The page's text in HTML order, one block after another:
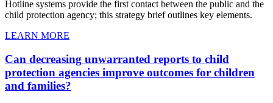
Hotline systems provide the first contact between the public and the
child protection agency; this strategy brief outlines key elements.
LEARN MORE
Can decreasing unwarranted reports to child
protection agencies improve outcomes for children
and families?